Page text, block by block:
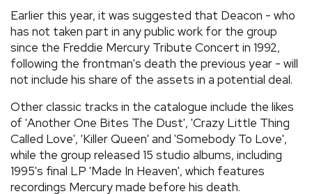
Earlier this year, it was suggested that Deacon - who
has not taken part in any public work for the group
since the Freddie Mercury Tribute Concert in 1992,
following the frontman's death the previous year - will
not include his share of the assets in a potential deal.
Other classic tracks in the catalogue include the likes
of 'Another One Bites The Dust', 'Crazy Little Thing
Called Love', 'Killer Queen' and 'Somebody To Love',
while the group released 15 studio albums, including
1995's final LP 'Made In Heaven', which features
recordings Mercury made before his death.